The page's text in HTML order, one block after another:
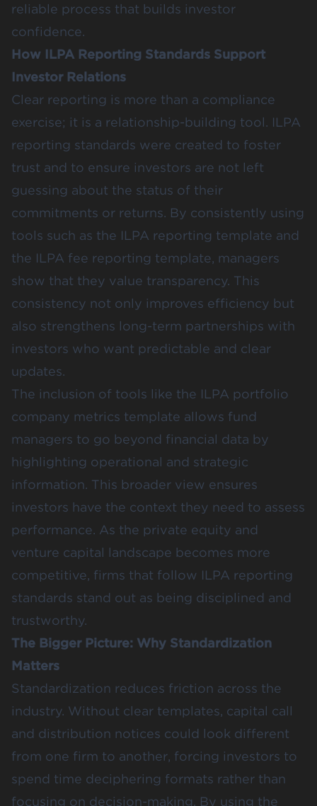
reliable process that builds investor
confidence.
How ILPA Reporting Standards Support
Investor Relations
Clear reporting is more than a compliance
exercise; it is a relationship-building tool. ILPA
reporting standards were created to foster
trust and to ensure investors are not left
guessing about the status of their
commitments or returns. By consistently using
tools such as the ILPA reporting template and
the ILPA fee reporting template, managers
show that they value transparency. This
consistency not only improves efficiency but
also strengthens long-term partnerships with
investors who want predictable and clear
updates.
The inclusion of tools like the ILPA portfolio
company metrics template allows fund
managers to go beyond financial data by
highlighting operational and strategic
information. This broader view ensures
investors have the context they need to assess
performance. As the private equity and
venture capital landscape becomes more
competitive, firms that follow ILPA reporting
standards stand out as being disciplined and
trustworthy.
The Bigger Picture: Why Standardization
Matters
Standardization reduces friction across the
industry. Without clear templates, capital call
and distribution notices could look different
from one firm to another, forcing investors to
spend time deciphering formats rather than
focusing on decision-making. By using the